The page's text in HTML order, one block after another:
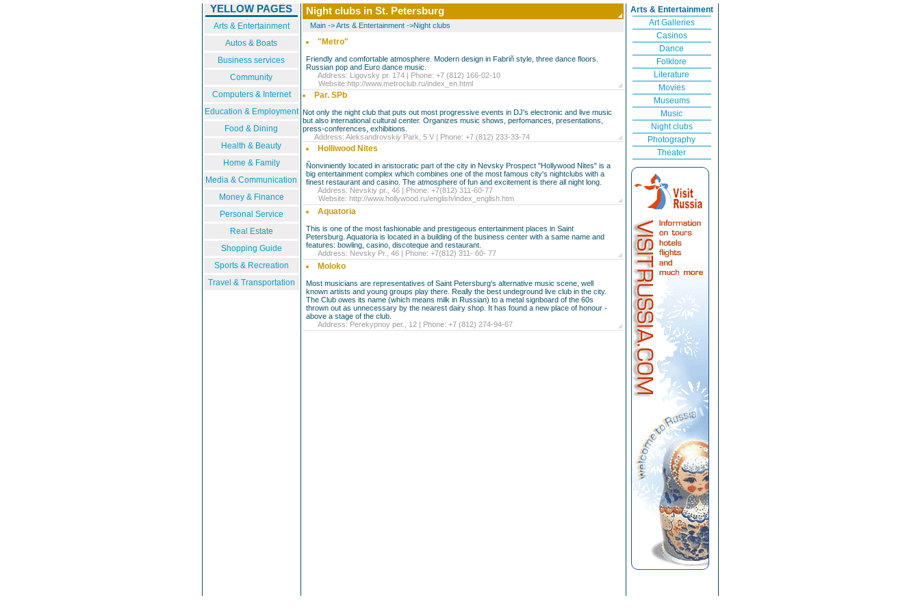
YELLOW PAGES
Arts & Entertainment
Autos & Boats
Business services
Community
Computers & Internet
Education & Employment
Food & Dining
Health & Beauty
Home & Family
Media & Communication
Money & Finance
Personal Service
Real Estate
Shopping Guide
Sports & Recreation
Travel & Transportation
Night clubs in St. Petersburg
Main->Arts & Entertainment->Night clubs
"Metro"
Friendly and comfortable atmosphere. Modern design in Fabriñ style, three dance floors.
Russian pop and Euro dance music.
Address: Ligovsky pr. 174 | Phone: +7 (812) 166-02-10
Website:http://www.metroclub.ru/index_en.html
Par. SPb
Not only the night club that puts out most progressive events in DJ's electronic and live music
but also international cultural center. Organizes music shows, perfomances, presentations,
press-conferences, exhibitions.
Address: Aleksandrovskiy Park, 5 V | Phone: +7 (812) 233-33-74
Holliwood Nites
Ñonviniently located in aristocratic part of the city in Nevsky Prospect "Hollywood Nites" is a
big entertainment complex which combines one of the most famous city's nightclubs with a
finest restaurant and casino. The atmosphere of fun and excitement is there all night long.
Address: Nevskiy pr., 46 | Phone: +7(812) 311-60-77
Website: http://www.hollywood.ru/english/index_english.htm
Aquatoria
This is one of the most fashionable and prestigeous entertainment places in Saint
Petersburg. Aquatoria is located in a building of the business center with a same name and
features: bowling, casino, discoteque and restaurant.
Address: Nevsky Pr., 46 | Phone: +7(812) 311- 60- 77
Moloko
Most musicians are representatives of Saint Petersburg's alternative music scene, well
known artists and young groups play there. Really the best undeground live club in the city.
The Club owes its name (which means milk in Russian) to a metal signboard of the 60s
thrown out as unnecessary by the nearest dairy shop. It has found a new place of honour -
above a stage of the club.
Address: Perekypnoy per., 12 | Phone: +7 (812) 274-94-67
Arts & Entertainment
Art Galleries
Casinos
Dance
Folklore
Literature
Movies
Museums
Music
Night clubs
Photography
Theater